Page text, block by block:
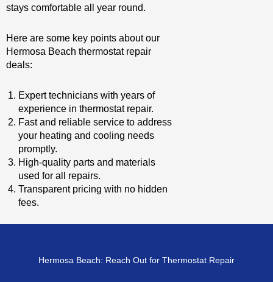
stays comfortable all year round.
Here are some key points about our
Hermosa Beach thermostat repair
deals:
Expert technicians with years of
experience in thermostat repair.
Fast and reliable service to address
your heating and cooling needs
promptly.
High-quality parts and materials
used for all repairs.
Transparent pricing with no hidden
fees.
Hermosa Beach: Reach Out for Thermostat Repair